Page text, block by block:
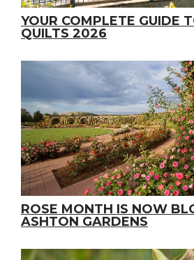
YOUR COMPLETE GUIDE
QUILTS 2026
ROSE MONTH IS NOW
ASHTON GARDENS